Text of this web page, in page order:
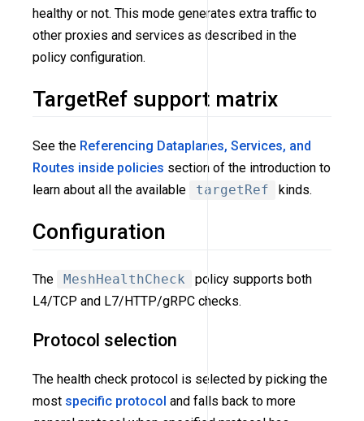
healthy or not. This mode generates extra traffic to
other proxies and services as described in the
policy configuration.
TargetRef support matrix
See the Referencing Dataplanes, Services, and
Routes inside policies section of the introduction to
learn about all the available
targetRef kinds.
Configuration
The MeshHealthCheck
policy supports both
L4/TCP and L7/HTTP/gRPC checks.
Protocol selection
The health check protocol is selected by picking the
most specific protocol and falls back to more